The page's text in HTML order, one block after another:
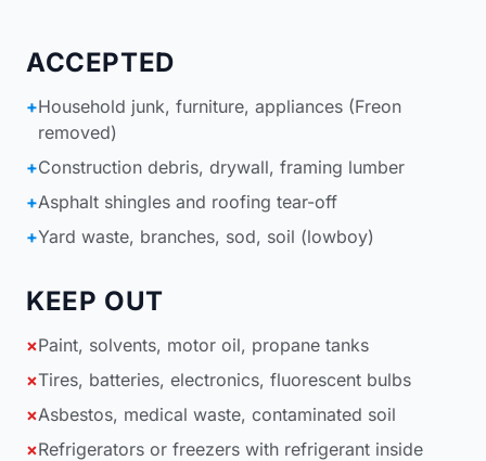
ACCEPTED
+Household junk, furniture, appliances (Freon
removed)
+Construction debris, drywall, framing lumber
+Asphalt shingles and roofing tear-off
+Yard waste, branches, sod, soil (lowboy)
KEEP OUT
×Paint, solvents, motor oil, propane tanks
×Tires, batteries, electronics, fluorescent bulbs
×Asbestos, medical waste, contaminated soil
×Refrigerators or freezers with refrigerant inside